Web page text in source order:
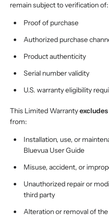
remain subject to verification of:
Proof of purchase
Authorized purchase
Product authenticity
Serial number validity
U.S. warranty eligibility
This Limited Warrantyexcludes
from:
Installation, use, or
Bluevua User Guide
Misuse, accident, or
Unauthorized repair or
third party
Alteration or removal of